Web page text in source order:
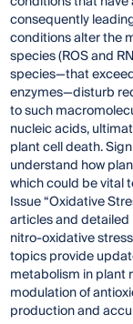
consequently
conditions alter the
species (ROS and
species—that
enzymes—disturb
to such
nucleic acids,
plant cell death.
understand how
which could be vital
Issue “Oxidative
articles and
nitro-oxidative
topics provide
metabolism in plant
modulation of
production and